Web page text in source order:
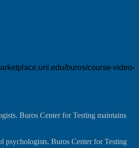
buros/course-video-
Buros Center for Testing maintains
psychologists. Buros Center for Testing